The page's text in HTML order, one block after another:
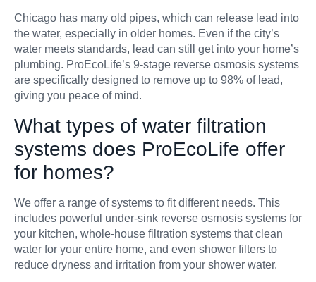
Chicago has many old pipes, which can release lead into
the water, especially in older homes. Even if the city’s
water meets standards, lead can still get into your home’s
plumbing. ProEcoLife’s 9-stage reverse osmosis systems
are specifically designed to remove up to 98% of lead,
giving you peace of mind.
What types of water filtration
systems does ProEcoLife offer
for homes?
We offer a range of systems to fit different needs. This
includes powerful under-sink reverse osmosis systems for
your kitchen, whole-house filtration systems that clean
water for your entire home, and even shower filters to
reduce dryness and irritation from your shower water.